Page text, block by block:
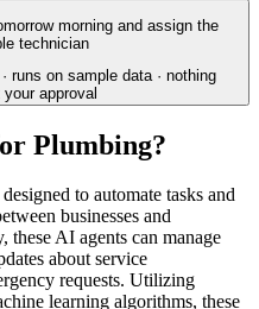
morning and assign the
technician
runs on sample data · nothing
approval
Plumbing?
to automate tasks and
businesses and
these AI agents can manage
about service
requests. Utilizing
learning algorithms, these